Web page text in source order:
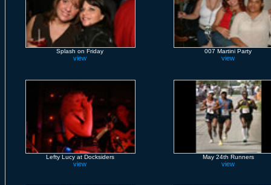
Splash on Friday
view
007 Martini Party
view
Lefty Lucy at Docksiders
view
May 24th Runners
view